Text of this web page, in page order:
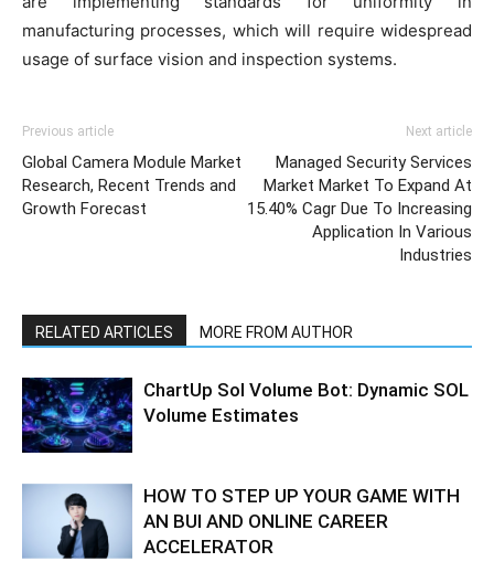
manufacturing processes, which will require widespread
usage of surface vision and inspection systems.
Previous article
Global Camera Module Market
Research, Recent Trends and
Growth Forecast
Next article
Managed Security Services
Market Market To Expand At
15.40% Cagr Due To Increasing
Application In Various
Industries
RELATED ARTICLES MORE FROM AUTHOR
ChartUp Sol Volume Bot: Dynamic SOL
Volume Estimates
HOW TO STEP UP YOUR GAME WITH
AN BUI AND ONLINE CAREER
ACCELERATOR